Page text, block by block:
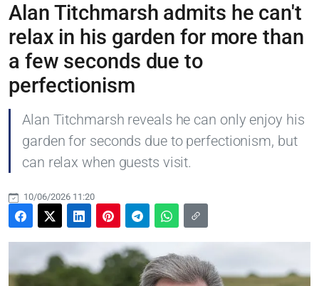
Alan Titchmarsh admits he can't
relax in his garden for more than
a few seconds due to
perfectionism
Alan Titchmarsh reveals he can only enjoy his
garden for seconds due to perfectionism, but
can relax when guests visit.
10/06/2026 11:20